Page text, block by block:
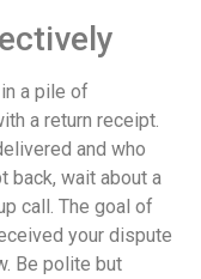
a pile of
a return receipt.
and who
back, wait about a
call. The goal of
your dispute
Be polite but